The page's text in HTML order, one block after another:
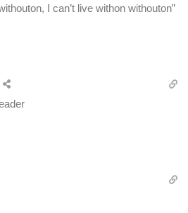
I can’t live withon withouton”